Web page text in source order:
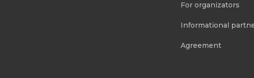
For organizators
Informational
Agreement